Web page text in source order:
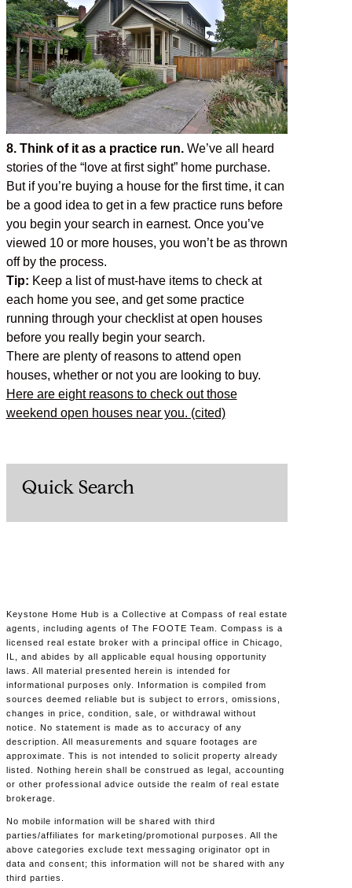
8. Think of it as a practice run. We’ve all heard
stories of the “love at first sight” home purchase.
But if you’re buying a house for the first time, it can
be a good idea to get in a few practice runs before
you begin your search in earnest. Once you’ve
viewed 10 or more houses, you won’t be as thrown
off by the process.
Tip: Keep a list of must-have items to check at
each home you see, and get some practice
running through your checklist at open houses
before you really begin your search.
There are plenty of reasons to attend open
houses, whether or not you are looking to buy.
Here are eight reasons to check out those
weekend open houses near you. (cited)
Quick Search
Keystone Home Hub is a Collective at Compass of real estate
agents, including agents of The FOOTE Team. Compass is a
licensed real estate broker with a principal office in Chicago,
IL, and abides by all applicable equal housing opportunity
laws. All material presented herein is intended for
informational purposes only. Information is compiled from
sources deemed reliable but is subject to errors, omissions,
changes in price, condition, sale, or withdrawal without
notice. No statement is made as to accuracy of any
description. All measurements and square footages are
approximate. This is not intended to solicit property already
listed. Nothing herein shall be construed as legal, accounting
or other professional advice outside the realm of real estate
brokerage.
No mobile information will be shared with third
parties/affiliates for marketing/promotional purposes. All the
above categories exclude text messaging originator opt in
data and consent; this information will not be shared with any
third parties.